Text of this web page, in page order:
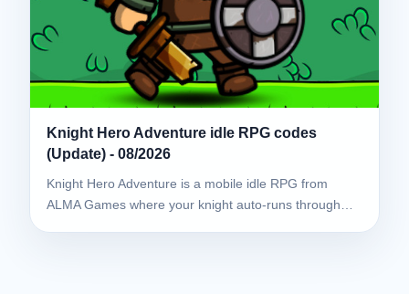
Knight Hero Adventure idle RPG codes
(Update) - 08/2026
Knight Hero Adventure is a mobile idle RPG from
ALMA Games where your knight auto-runs through…